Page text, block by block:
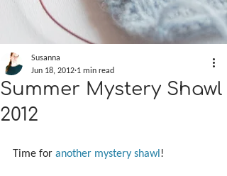
Summer Mystery Shawl
2012
Susanna
Jun 18, 2012 1 min read
Time for another mystery shawl!